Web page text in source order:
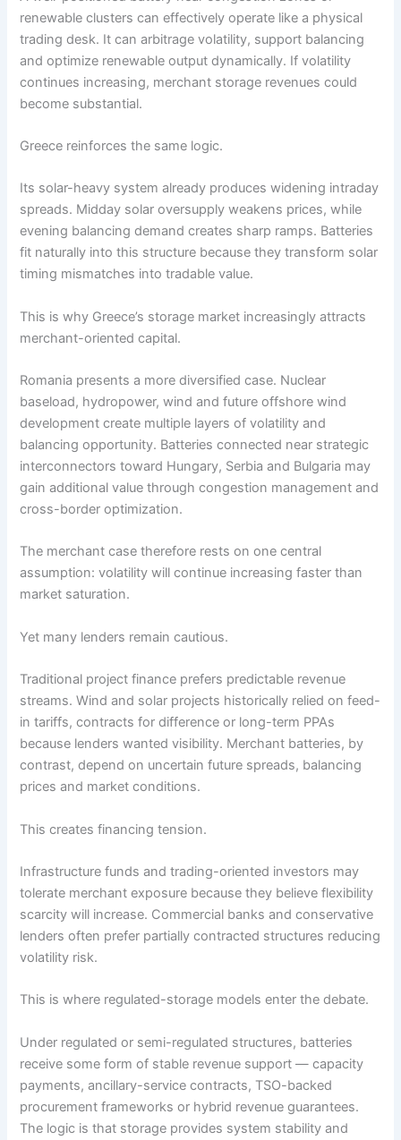
renewable clusters can effectively operate like a physical
trading desk. It can arbitrage volatility, support balancing
and optimize renewable output dynamically. If volatility
continues increasing, merchant storage revenues could
become substantial.
Greece reinforces the same logic.
Its solar-heavy system already produces widening intraday
spreads. Midday solar oversupply weakens prices, while
evening balancing demand creates sharp ramps. Batteries
fit naturally into this structure because they transform solar
timing mismatches into tradable value.
This is why Greece’s storage market increasingly attracts
merchant-oriented capital.
Romania presents a more diversified case. Nuclear
baseload, hydropower, wind and future offshore wind
development create multiple layers of volatility and
balancing opportunity. Batteries connected near strategic
interconnectors toward Hungary, Serbia and Bulgaria may
gain additional value through congestion management and
cross-border optimization.
The merchant case therefore rests on one central
assumption: volatility will continue increasing faster than
market saturation.
Yet many lenders remain cautious.
Traditional project finance prefers predictable revenue
streams. Wind and solar projects historically relied on feed-
in tariffs, contracts for difference or long-term PPAs
because lenders wanted visibility. Merchant batteries, by
contrast, depend on uncertain future spreads, balancing
prices and market conditions.
This creates financing tension.
Infrastructure funds and trading-oriented investors may
tolerate merchant exposure because they believe flexibility
scarcity will increase. Commercial banks and conservative
lenders often prefer partially contracted structures reducing
volatility risk.
This is where regulated-storage models enter the debate.
Under regulated or semi-regulated structures, batteries
receive some form of stable revenue support — capacity
payments, ancillary-service contracts, TSO-backed
procurement frameworks or hybrid revenue guarantees.
The logic is that storage provides system stability and